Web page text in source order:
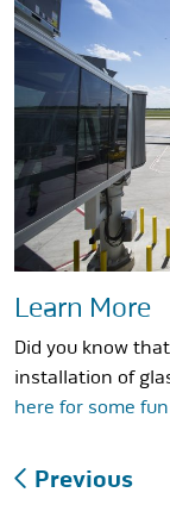
Learn More
Did you know
installation of
here for some
Post
navigation
Previous